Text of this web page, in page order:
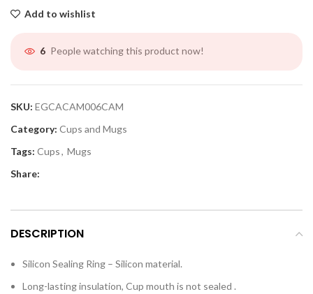
Add to wishlist
6 People watching this product now!
SKU: EGCACAM006CAM
Category: Cups and Mugs
Tags: Cups, Mugs
Share:
DESCRIPTION
Silicon Sealing Ring – Silicon material.
Long-lasting insulation, Cup mouth is not sealed .